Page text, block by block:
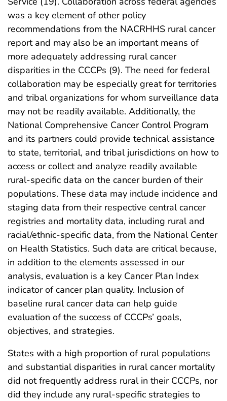
was a key element of other policy
recommendations from the NACRHHS rural cancer
report and may also be an important means of
more adequately addressing rural cancer
disparities in the CCCPs (9). The need for federal
collaboration may be especially great for territories
and tribal organizations for whom surveillance data
may not be readily available. Additionally, the
National Comprehensive Cancer Control Program
and its partners could provide technical assistance
to state, territorial, and tribal jurisdictions on how to
access or collect and analyze readily available
rural-specific data on the cancer burden of their
populations. These data may include incidence and
staging data from their respective central cancer
registries and mortality data, including rural and
racial/ethnic-specific data, from the National Center
on Health Statistics. Such data are critical because,
in addition to the elements assessed in our
analysis, evaluation is a key Cancer Plan Index
indicator of cancer plan quality. Inclusion of
baseline rural cancer data can help guide
evaluation of the success of CCCPs’ goals,
objectives, and strategies.
States with a high proportion of rural populations
and substantial disparities in rural cancer mortality
did not frequently address rural in their CCCPs, nor
did they include any rural-specific strategies to